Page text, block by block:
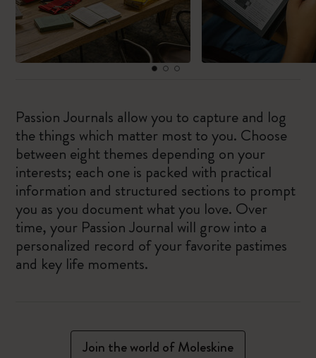
Passion Journals allow you to capture and log
the things which matter most to you. Choose
between eight themes depending on your
interests; each one is packed with practical
information and structured sections to prompt
you as you document what you love. Over
time, your Passion Journal will grow into a
personalized record of your favorite pastimes
and key life moments.
Join the world of Moleskine